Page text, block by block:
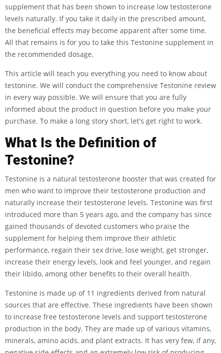
supplement that has been shown to increase low testosterone
levels naturally. If you take it daily in the prescribed amount,
the beneficial effects may become apparent after some time.
All that remains is for you to take this Testonine supplement in
the recommended dosage.
This article will teach you everything you need to know about
testonine. We will conduct the comprehensive Testonine review
in every way possible. We will ensure that you are fully
informed about the product in question before you make your
purchase. To make a long story short, let's get right to work.
What Is the Definition of
Testonine?
Testonine is a natural testosterone booster that was created for
men who want to improve their testosterone production and
naturally increase their testosterone levels. Testonine was first
introduced more than 5 years ago, and the company has since
gained thousands of devoted customers who praise the
supplement for helping them improve their athletic
performance, regain their sex drive, lose weight, get stronger,
increase their energy levels, look and feel younger, and regain
their libido, among other benefits to their overall health.
Testonine is made up of 11 ingredients derived from natural
sources that are effective. These ingredients have been shown
to increase free testosterone levels and support testosterone
production in the body. They are made up of various vitamins,
minerals, amino acids, and plant extracts. It has very few, if any,